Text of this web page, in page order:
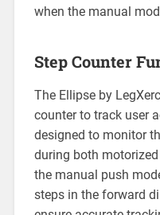
when the manual
Step Counter
The Ellipse by
counter to track user
designed to monitor
during both
the manual push
steps in the forward